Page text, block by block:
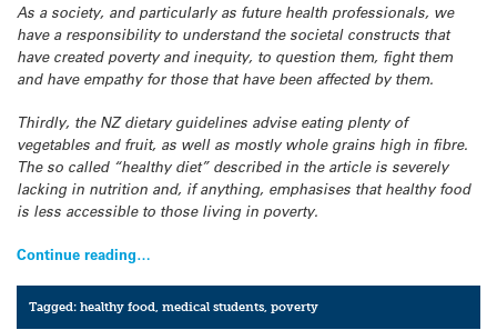
As a society, and particularly as future health professionals, we
have a responsibility to understand the societal constructs that
have created poverty and inequity, to question them, fight them
and have empathy for those that have been affected by them.
Thirdly, the NZ dietary guidelines advise eating plenty of
vegetables and fruit, as well as mostly whole grains high in fibre.
The so called “healthy diet” described in the article is severely
lacking in nutrition and, if anything, emphasises that healthy food
is less accessible to those living in poverty.
Continue reading…
Tagged:healthy food,medical students,poverty